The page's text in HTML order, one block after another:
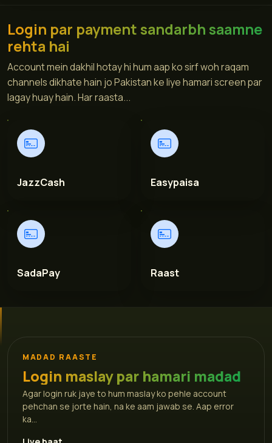
Login par payment sandarbh saamne
rehta hai
Account mein dakhil hotay hi hum aap ko sirf woh raqam
channels dikhate hain jo Pakistan ke liye hamari screen par
lagay huay hain. Har raasta...
JazzCash Easypaisa
SadaPay Raast
MADAD RAASTE
Login maslay par hamari madad
Agar login ruk jaye to hum maslay ko pehle account
pehchan se jorte hain, na ke aam jawab se. Aap error
ka...